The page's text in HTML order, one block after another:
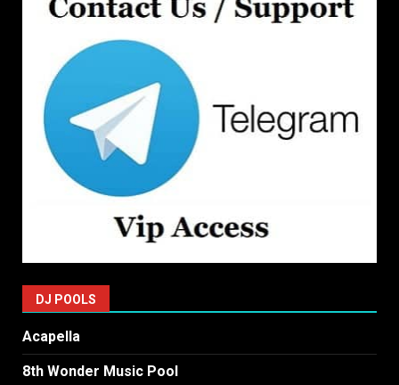
DJ POOLS
Acapella
8th Wonder Music Pool